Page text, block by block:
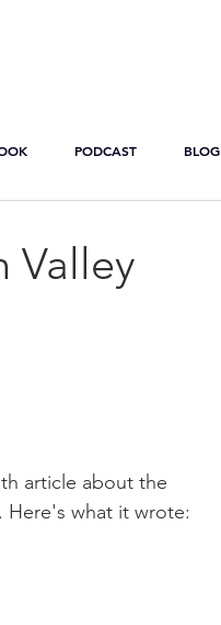
PODCAST BLOG
Valley
article about the
Here's what it wrote: